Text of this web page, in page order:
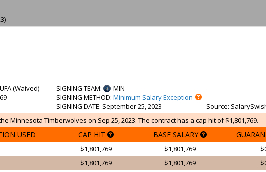
(Waived)
SIGNING TEAM:
MIN
SIGNING METHOD: Minimum Salary Exception
SIGNING DATE: September 25, 2023 Source:
Minnesota Timberwolves on Sep 25, 2023. The contract has a cap hit of $1,801,769.
USED CAP HIT BASE SALARY
$1,801,769 $1,801,769
$1,801,769 $1,801,769